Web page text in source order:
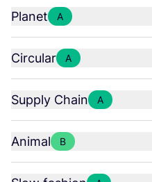
Planet A
Circular A
Supply Chain A
Animal B